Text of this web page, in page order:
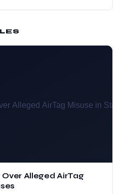
Alleged AirTag